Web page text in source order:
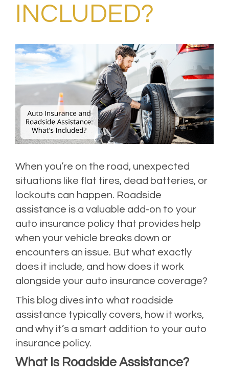
INCLUDED?
When you’re on the road, unexpected
situations like flat tires, dead batteries, or
lockouts can happen. Roadside
assistance is a valuable add-on to your
auto insurance policy that provides help
when your vehicle breaks down or
encounters an issue. But what exactly
does it include, and how does it work
alongside your auto insurance coverage?
This blog dives into what roadside
assistance typically covers, how it works,
and why it’s a smart addition to your auto
insurance policy.
What Is Roadside Assistance?